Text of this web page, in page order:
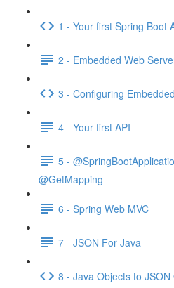
1 - Your first Spring Boot
2 - Embedded Web
3 - Configuring
4 - Your first API
5 -
@GetMapping
6 - Spring Web MVC
7 - JSON For Java
8 - Java Objects to JSON